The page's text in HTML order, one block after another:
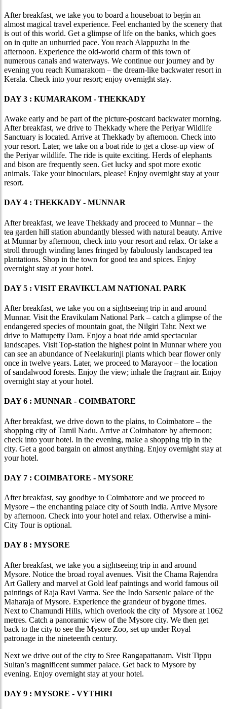
After breakfast, we take you to board a houseboat to begin an
almost magical travel experience. Feel enchanted by the scenery that
is out of this world. Get a glimpse of life on the banks, which goes
on in quite an unhurried pace. You reach Alappuzha in the
afternoon. Experience the old-world charm of this town of
numerous canals and waterways. We continue our journey and by
evening you reach Kumarakom – the dream-like backwater resort in
Kerala. Check into your resort; enjoy overnight stay.
DAY 3 : KUMARAKOM - THEKKADY
Awake early and be part of the picture-postcard backwater morning.
After breakfast, we drive to Thekkady where the Periyar Wildlife
Sanctuary is located. Arrive at Thekkady by afternoon. Check into
your resort. Later, we take on a boat ride to get a close-up view of
the Periyar wildlife. The ride is quite exciting. Herds of elephants
and bison are frequently seen. Get lucky and spot more exotic
animals. Take your binoculars, please! Enjoy overnight stay at your
resort.
DAY 4 : THEKKADY - MUNNAR
After breakfast, we leave Thekkady and proceed to Munnar – the
tea garden hill station abundantly blessed with natural beauty. Arrive
at Munnar by afternoon, check into your resort and relax. Or take a
stroll through winding lanes fringed by fabulously landscaped tea
plantations. Shop in the town for good tea and spices. Enjoy
overnight stay at your hotel.
DAY 5 : VISIT ERAVIKULAM NATIONAL PARK
After breakfast, we take you on a sightseeing trip in and around
Munnar. Visit the Eravikulam National Park – catch a glimpse of the
endangered species of mountain goat, the Nilgiri Tahr. Next we
drive to Mattupetty Dam. Enjoy a boat ride amid spectacular
landscapes. Visit Top-station the highest point in Munnar where you
can see an abundance of Neelakurinji plants which bear flower only
once in twelve years. Later, we proceed to Marayoor – the location
of sandalwood forests. Enjoy the view; inhale the fragrant air. Enjoy
overnight stay at your hotel.
DAY 6 : MUNNAR - COIMBATORE
After breakfast, we drive down to the plains, to Coimbatore – the
shopping city of Tamil Nadu. Arrive at Coimbatore by afternoon;
check into your hotel. In the evening, make a shopping trip in the
city. Get a good bargain on almost anything. Enjoy overnight stay at
your hotel.
DAY 7 : COIMBATORE - MYSORE
After breakfast, say goodbye to Coimbatore and we proceed to
Mysore – the enchanting palace city of South India. Arrive Mysore
by afternoon. Check into your hotel and relax. Otherwise a mini-
City Tour is optional.
DAY 8 : MYSORE
After breakfast, we take you a sightseeing trip in and around
Mysore. Notice the broad royal avenues. Visit the Chama Rajendra
Art Gallery and marvel at Gold leaf paintings and world famous oil
paintings of Raja Ravi Varma. See the Indo Sarsenic palace of the
Maharaja of Mysore. Experience the grandeur of bygone times.
Next to Chamundi Hills, which overlook the city of Mysore at 1062
metres. Catch a panoramic view of the Mysore city. We then get
back to the city to see the Mysore Zoo, set up under Royal
patronage in the nineteenth century.
Next we drive out of the city to Sree Rangapattanam. Visit Tippu
Sultan’s magnificent summer palace. Get back to Mysore by
evening. Enjoy overnight stay at your hotel.
DAY 9 : MYSORE - VYTHIRI